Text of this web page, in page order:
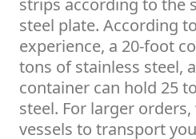
strips according to the
steel plate. According
experience, a 20-foot
tons of stainless steel,
container can hold 25
steel. For larger
vessels to transport